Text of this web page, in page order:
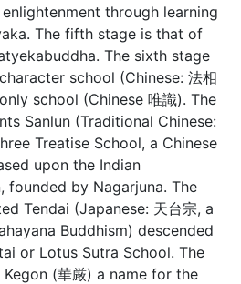
through learning
The fifth stage is that of
The sixth stage
school (Chinese: 法相
school (Chinese 唯識). The
Sanlun (Traditional Chinese:
Treatise School, a Chinese
upon the Indian
founded by Nagarjuna. The
Tendai (Japanese: 天台宗, a
Buddhism) descended
or Lotus Sutra School. The
(華厳) a name for the